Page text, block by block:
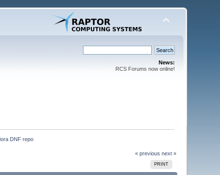
News:
RCS Forums now online!
DNF repo
« previous next »
PRINT